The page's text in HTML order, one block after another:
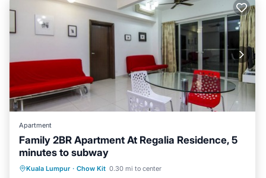
Apartment
Family 2BR Apartment At Regalia Residence, 5
minutes to subway
Kuala Lumpur · Chow Kit 0.30 mi to center
Parking Pool
Balcony/Terrace